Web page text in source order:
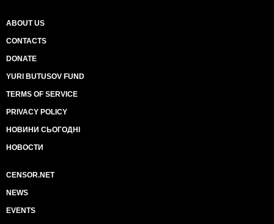
ABOUT US
CONTACTS
DONATE
YURI BUTUSOV FUND
TERMS OF SERVICE
PRIVACY POLICY
НОВИНИ СЬОГОДНІ
НОВОСТИ
CENSOR.NET
NEWS
EVENTS